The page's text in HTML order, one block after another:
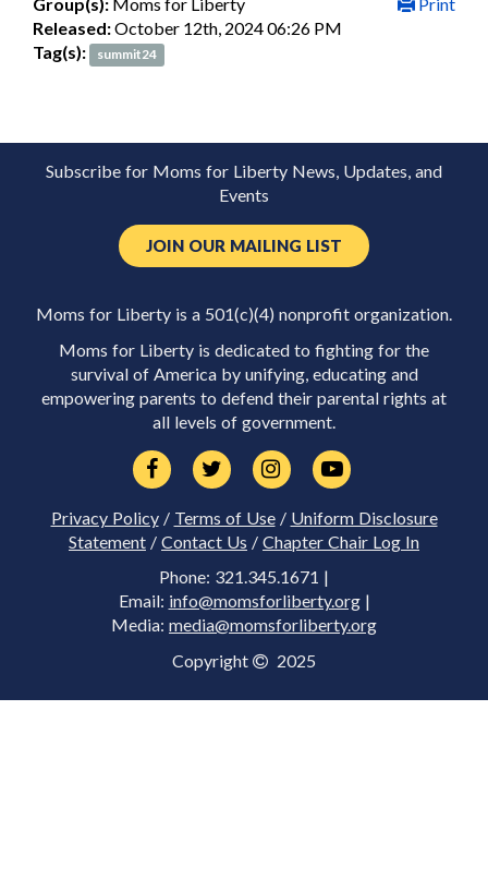
Released:October 12th, 2024 06:26 PM
Tag(s):
summit24
Subscribe for Moms for Liberty News, Updates, and
Events
JOIN OUR MAILING LIST
Moms for Liberty is a 501(c)(4) nonprofit organization.
Moms for Liberty is dedicated to fighting for the
survival of America by unifying, educating and
empowering parents to defend their parental rights at
all levels of government.
Privacy Policy/ Terms of Use/ Uniform Disclosure
Statement / Contact Us / Chapter Chair Log In
Phone: 321.345.1671 |
Email: info@momsforliberty.org|
Media: media@momsforliberty.org
Copyright 2025